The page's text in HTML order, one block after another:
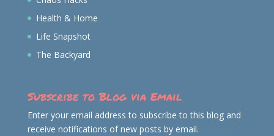
Health & Home
Life Snapshot
The Backyard
Subscribe to Blog via Email
Enter your email address to subscribe to this blog and
receive notifications of new posts by email.